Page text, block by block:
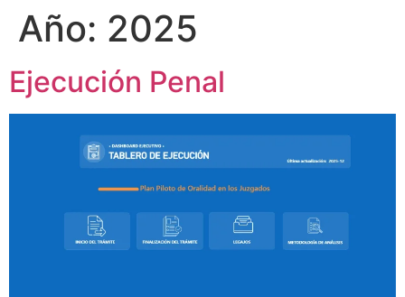
Año: 2025
Ejecución Penal